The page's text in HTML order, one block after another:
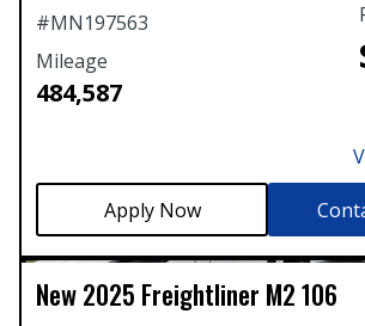
#MN197563
Mileage
484,587
New2025 Freightliner M2 106